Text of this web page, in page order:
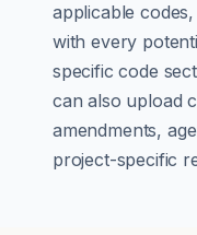
applicable
with every
specific code
can also upload
amendments,
project-specific